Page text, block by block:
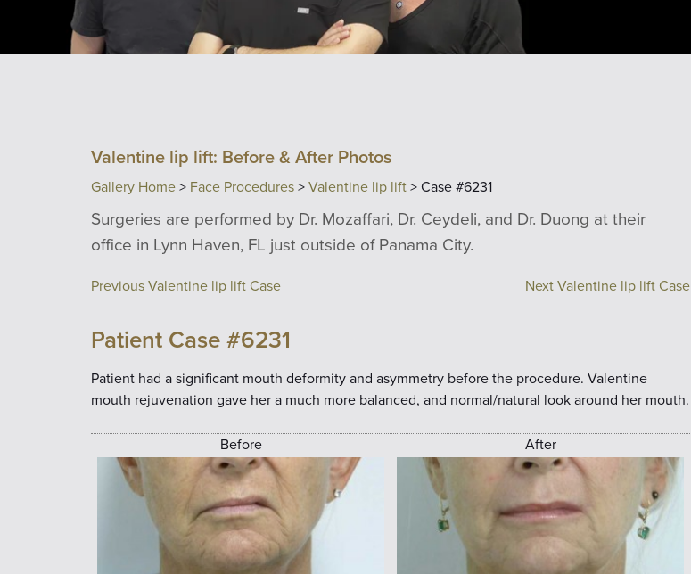
Valentine lip lift: Before & After Photos
Gallery Home> Face Procedures>Valentine lip lift> Case #6231
Surgeries are performed by Dr. Mozaffari, Dr. Ceydeli, and Dr. Duong at their
office in Lynn Haven, FL just outside of Panama City.
Previous Valentine lip lift Case Next Valentine lip lift Case
Patient Case #6231
Patient had a significant mouth deformity and asymmetry before the procedure. Valentine
mouth rejuvenation gave her a much more balanced, and normal/natural look around her mouth.
Before After